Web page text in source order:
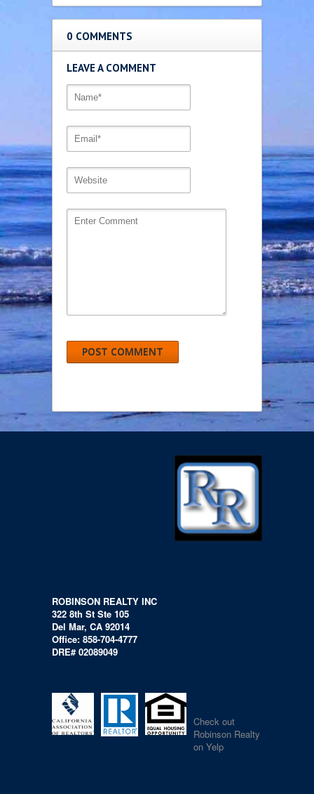
0 COMMENTS
LEAVE A COMMENT
ROBINSON REALTY INC
322 8th St Ste 105
Del Mar, CA 92014
Office: 858-704-4777
DRE# 02089049
Check out
Robinson Realty
on Yelp